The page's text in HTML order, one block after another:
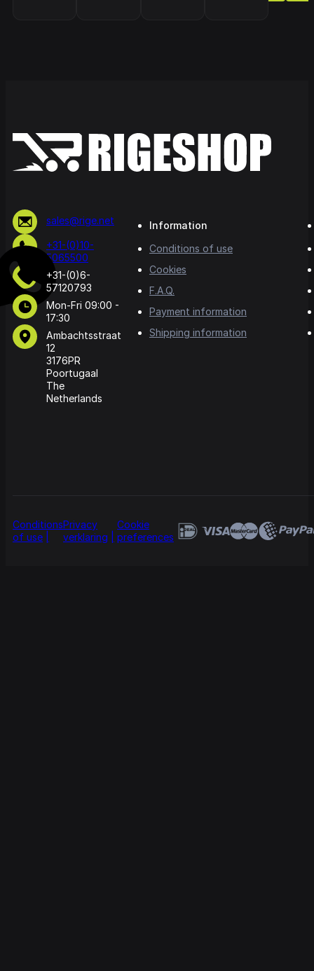
sales@rige.net
+31-(0)10-
5065500
+31-(0)6-
57120793
Mon-Fri 09:00 -
17:30
Ambachtsstraat
12
3176PR
Poortugaal
The
Netherlands
Information
Conditions of use
Cookies
F.A.Q.
Payment information
Shipping information
Conditions
of use
Privacy
verklaring
Cookie
preferences